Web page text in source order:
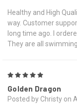
Healthy and High
way. Customer
long time ago. I
They are all
Golden Dragon
Posted by Christy on